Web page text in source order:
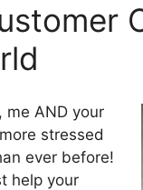
me AND your
stressed
ever before!
help your